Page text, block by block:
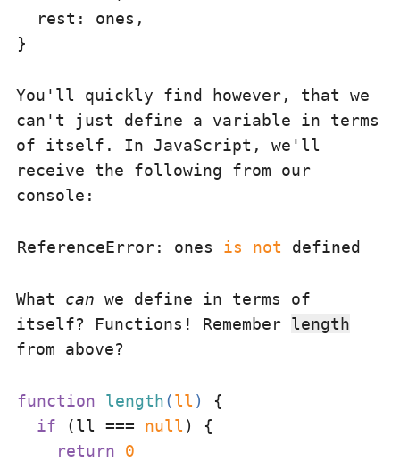
rest : ones,
You'll quickly find however, that we
can't just define a variable in terms
of itself. In JavaScript, we'll
receive the following from our
console:
ReferenceError: ones is not
What can we define in terms of
itself? Functions! Remember length
from above?
function length(ll ) {
if (ll === null ) {
return
0